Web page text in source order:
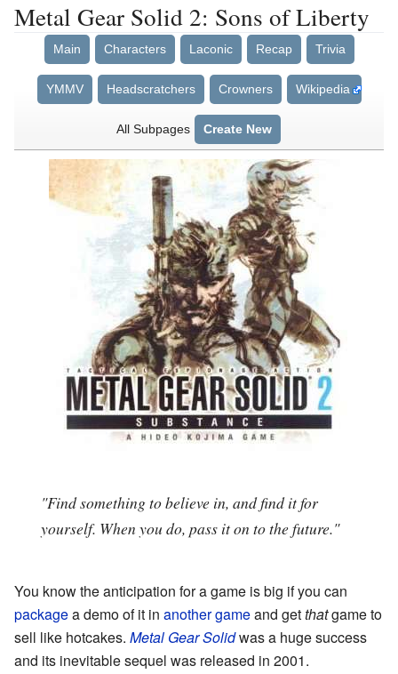
Metal Gear Solid 2: Sons of Liberty
Main Characters Laconic Recap Trivia
YMMV Headscratchers Crowners Wikipedia
All Subpages Create New
"Find something to believe in, and find it for
yourself. When you do, pass it on to the future."
You know the anticipation for a game is big if you can
packagea demo of it in another gameand getthatgame to
sell like hotcakes. Metal Gear Solidwas a huge success
and its inevitable sequel was released in 2001.